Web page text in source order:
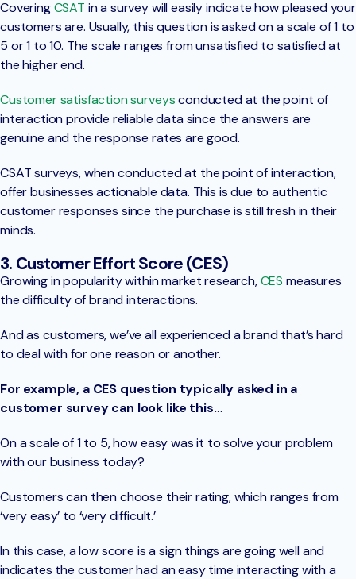
CoveringCSAT in a survey will easily indicate how pleased your
customers are. Usually, this question is asked on a scale of 1 to
5 or 1 to 10. The scale ranges from unsatisfied to satisfied at
the higher end.
Customer satisfaction surveysconducted at the point of
interaction provide reliable data since the answers are
genuine and the response rates are good.
CSAT surveys, when conducted at the point of interaction,
offer businesses actionable data. This is due to authentic
customer responses since the purchase is still fresh in their
minds.
3. Customer Effort Score (CES)
Growing in popularity within market research,CES measures
the difficulty of brand interactions.
And as customers, we’ve all experienced a brand that’s hard
to deal with for one reason or another.
For example, a CES question typically asked in a
customer survey can look like this…
On a scale of 1 to 5, how easy was it to solve your problem
with our business today?
Customers can then choose their rating, which ranges from
‘very easy’ to ‘very difficult.’
In this case, a low score is a sign things are going well and
indicates the customer had an easy time interacting with a